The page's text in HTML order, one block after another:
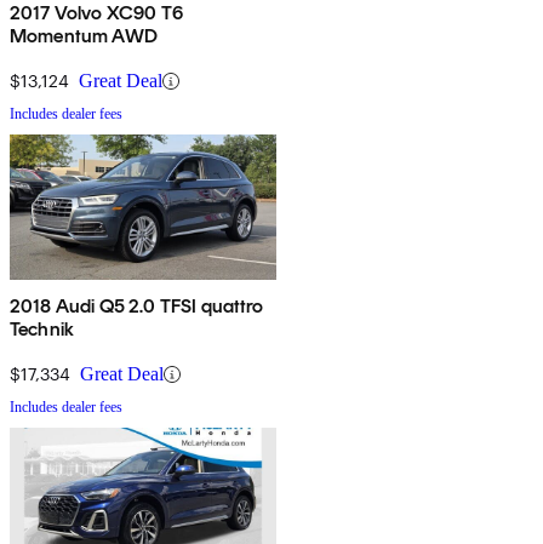
2017 Volvo XC90 T6
Momentum AWD
$13,124 Great Deal
Includes dealer fees
2018 Audi Q5 2.0 TFSI quattro
Technik
$17,334 Great Deal
Includes dealer fees